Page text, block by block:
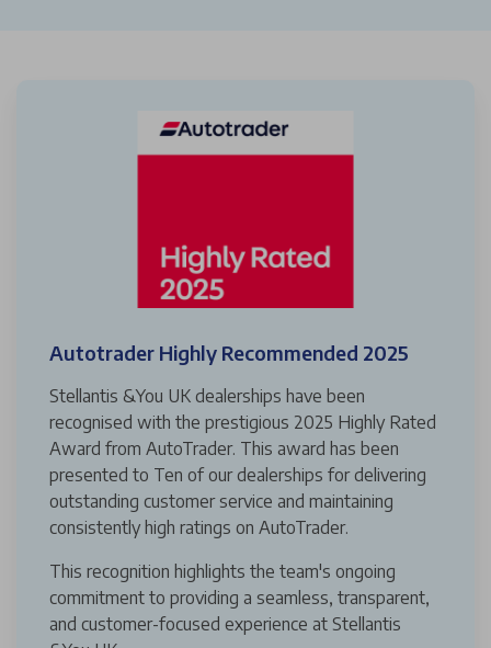
Autotrader Highly Recommended 2025
Stellantis &You UK dealerships have been
recognised with the prestigious 2025 Highly Rated
Award from AutoTrader. This award has been
presented to Ten of our dealerships for delivering
outstanding customer service and maintaining
consistently high ratings on AutoTrader.
This recognition highlights the team's ongoing
commitment to providing a seamless, transparent,
and customer-focused experience at Stellantis